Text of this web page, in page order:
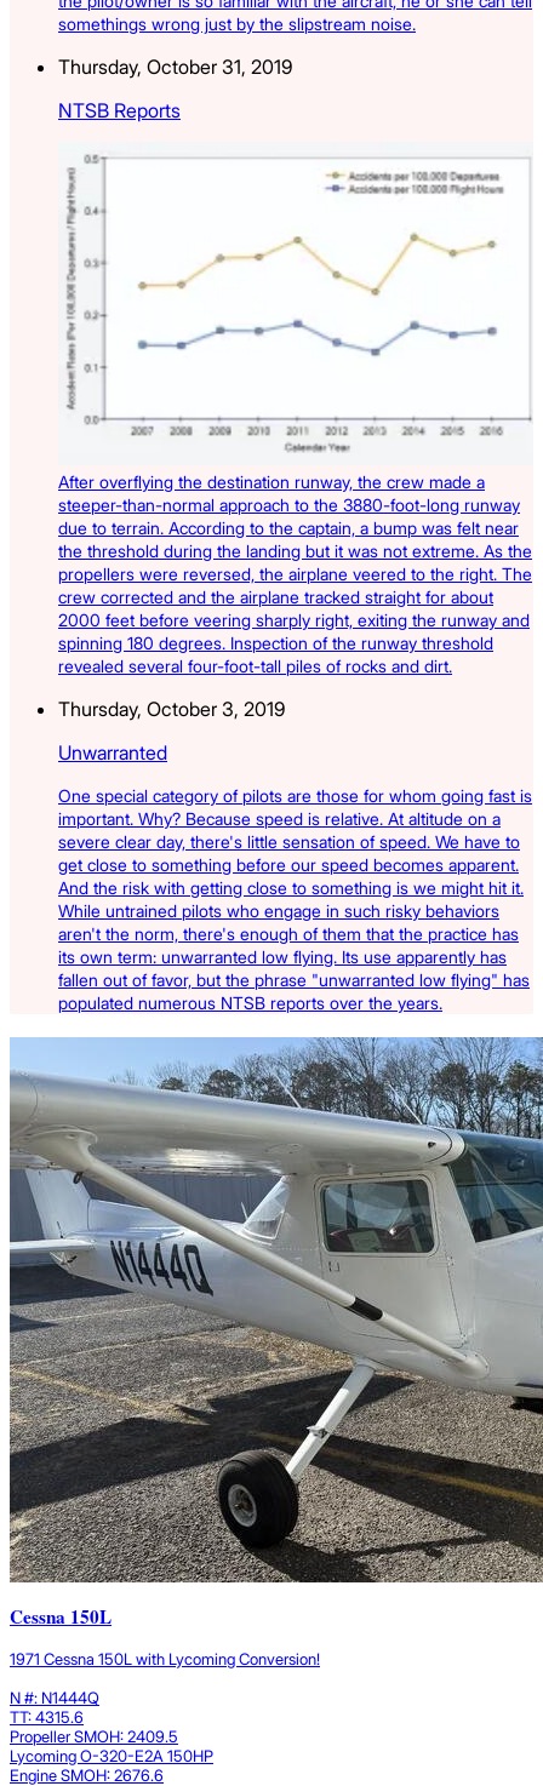
somethings wrong just by the slipstream noise.
Thursday, October 31, 2019
NTSB Reports
After overflying the destination runway, the crew made a
steeper-than-normal approach to the 3880-foot-long runway
due to terrain. According to the captain, a bump was felt near
the threshold during the landing but it was not extreme. As the
propellers were reversed, the airplane veered to the right. The
crew corrected and the airplane tracked straight for about
2000 feet before veering sharply right, exiting the runway and
spinning 180 degrees. Inspection of the runway threshold
revealed several four-foot-tall piles of rocks and dirt.
Thursday, October 3, 2019
Unwarranted
One special category of pilots are those for whom going fast is
important. Why? Because speed is relative. At altitude on a
severe clear day, there's little sensation of speed. We have to
get close to something before our speed becomes apparent.
And the risk with getting close to something is we might hit it.
While untrained pilots who engage in such risky behaviors
aren't the norm, there's enough of them that the practice has
its own term: unwarranted low flying. Its use apparently has
fallen out of favor, but the phrase "unwarranted low flying" has
populated numerous NTSB reports over the years.
Latest Listings
Cessna 150L
1971 Cessna 150L with Lycoming Conversion!
N #: N1444Q
TT: 4315.6
Propeller SMOH: 2409.5
Lycoming O-320-E2A 150HP
Engine SMOH: 2676.6